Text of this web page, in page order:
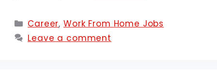
Categories
Career, Work From Home Jobs
Leave a comment